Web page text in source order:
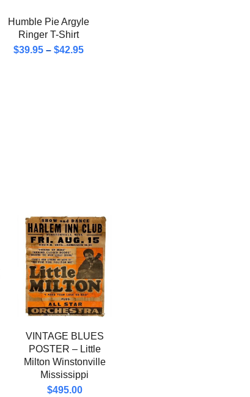
Humble Pie Argyle
Ringer T-Shirt
$39.95 – $42.95
VINTAGE BLUES
POSTER – Little
Milton Winstonville
Mississippi
$495.00